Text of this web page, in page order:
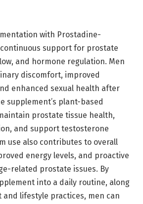
with Prostadine-
support for prostate
and hormone regulation. Men
discomfort, improved
enhanced sexual health after
supplement’s plant-based
prostate tissue health,
and support testosterone
use also contributes to overall
energy levels, and proactive
related prostate issues. By
into a daily routine, along
lifestyle practices, men can